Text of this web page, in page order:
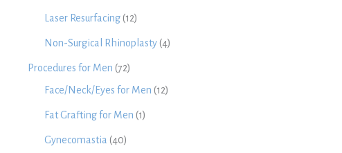
Laser Resurfacing (12)
Non-Surgical Rhinoplasty (4)
Procedures for Men (72)
Face/Neck/Eyes for Men (12)
Fat Grafting for Men (1)
Gynecomastia (40)